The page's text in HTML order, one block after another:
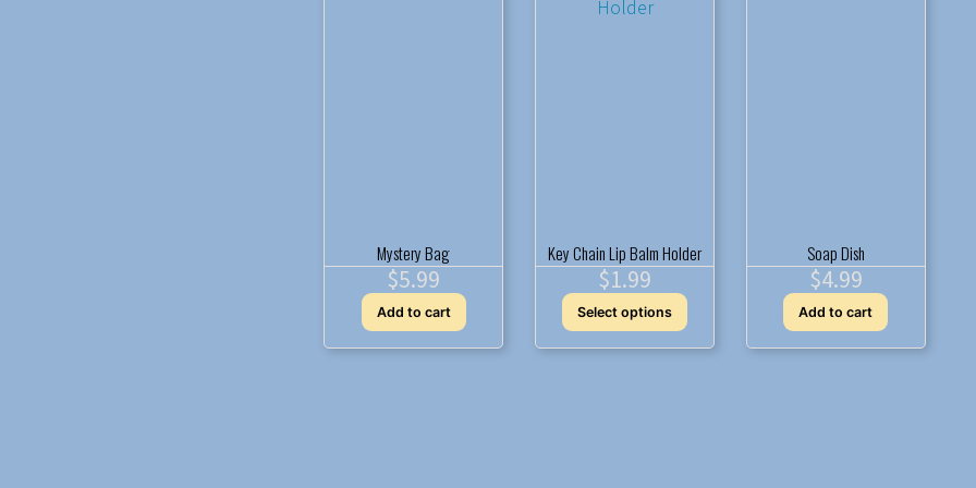
Mystery Bag
$5.99
Add to cart
Key Chain Lip Balm Holder
$1.99
Select options
This
product
Soap Dish
$4.99
Add to cart